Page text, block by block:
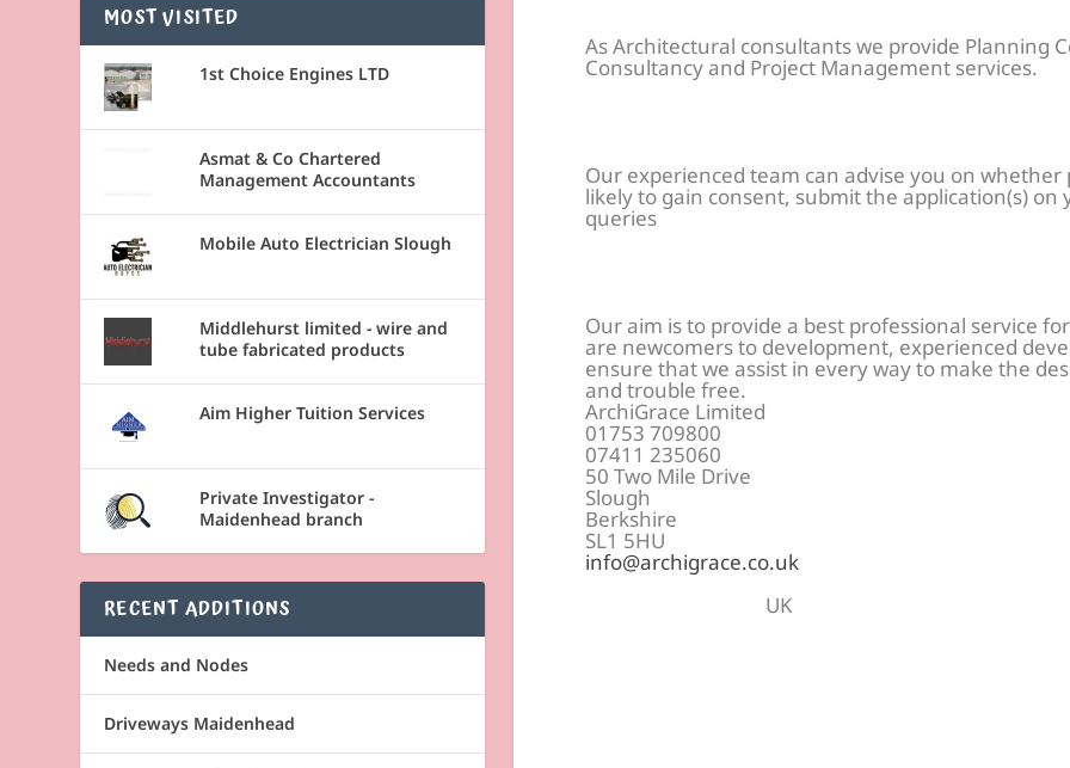
As Architectural consultants we provide Planning
Consultancy and Project Management services.
Our experienced team can advise you on
likely to gain consent, submit the application(s)
queries
Our aim is to provide a best professional service
are newcomers to development, experienced
ensure that we assist in every way to make the
and trouble free.
ArchiGrace Limited
01753 709800
07411 235060
50 Two Mile Drive
Slough
Berkshire
SL1 5HU
info@archigrace.co.uk
UK
MOST VISITED
1st Choice Engines LTD
Asmat & Co Chartered
Management Accountants
Mobile Auto Electrician Slough
Middlehurst limited - wire and
tube fabricated products
Aim Higher Tuition Services
Private Investigator -
Maidenhead branch
RECENT ADDITIONS
Needs and Nodes
Driveways Maidenhead